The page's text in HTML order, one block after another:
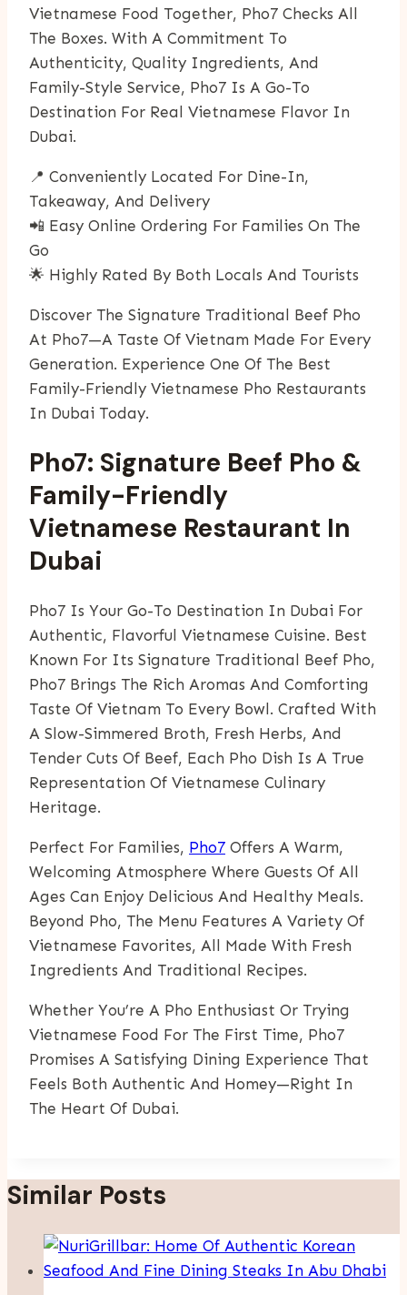
Vietnamese Food Together, Pho7 Checks All
The Boxes. With A Commitment To
Authenticity, Quality Ingredients, And
Family-Style Service, Pho7 Is A Go-To
Destination For Real Vietnamese Flavor In
Dubai.
📍 Conveniently Located For Dine-In,
Takeaway, And Delivery
📲 Easy Online Ordering For Families On The
Go
🌟 Highly Rated By Both Locals And Tourists
Discover The Signature Traditional Beef Pho
At Pho7—A Taste Of Vietnam Made For Every
Generation. Experience One Of The Best
Family-Friendly Vietnamese Pho Restaurants
In Dubai Today.
Pho7: Signature Beef Pho &
Family-Friendly
Vietnamese Restaurant In
Dubai
Pho7 Is Your Go-To Destination In Dubai For
Authentic, Flavorful Vietnamese Cuisine. Best
Known For Its Signature Traditional Beef Pho,
Pho7 Brings The Rich Aromas And Comforting
Taste Of Vietnam To Every Bowl. Crafted With
A Slow-Simmered Broth, Fresh Herbs, And
Tender Cuts Of Beef, Each Pho Dish Is A True
Representation Of Vietnamese Culinary
Heritage.
Perfect For Families, Pho7 Offers A Warm,
Welcoming Atmosphere Where Guests Of All
Ages Can Enjoy Delicious And Healthy Meals.
Beyond Pho, The Menu Features A Variety Of
Vietnamese Favorites, All Made With Fresh
Ingredients And Traditional Recipes.
Whether You’re A Pho Enthusiast Or Trying
Vietnamese Food For The First Time, Pho7
Promises A Satisfying Dining Experience That
Feels Both Authentic And Homey—Right In
The Heart Of Dubai.
Similar Posts